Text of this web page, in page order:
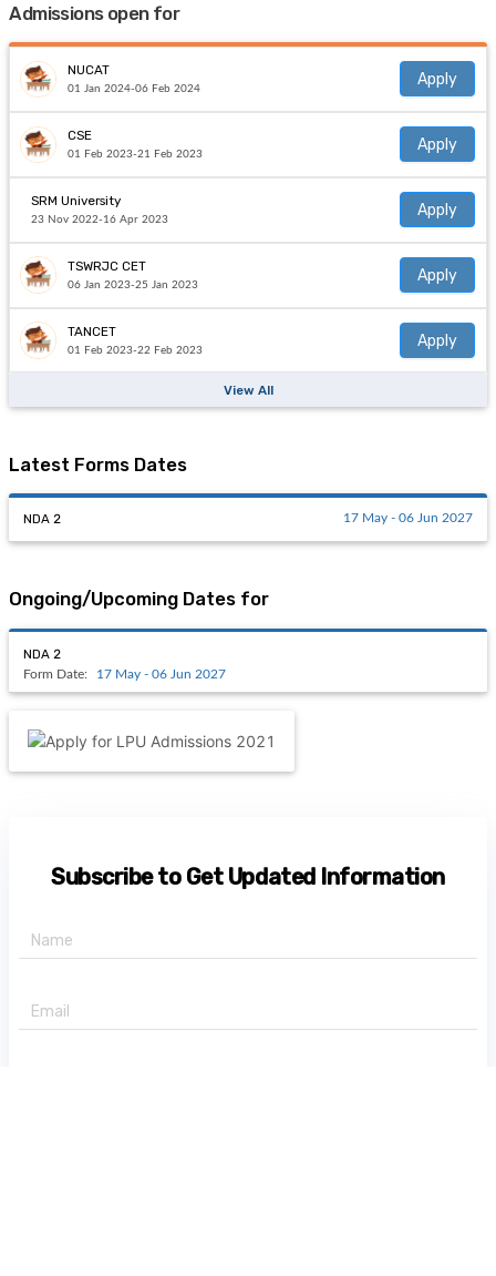
Admissions open for
NUCAT
01 Jan 2024-06 Feb 2024
Apply
CSE
01 Feb 2023-21 Feb 2023
Apply
SRM University
23 Nov 2022-16 Apr 2023
Apply
TSWRJC CET
06 Jan 2023-25 Jan 2023
Apply
TANCET
01 Feb 2023-22 Feb 2023
Apply
View All
Latest Forms Dates
NDA 2 17 May - 06 Jun 2027
Ongoing/Upcoming Dates for
NDA 2
Form Date: 17 May - 06 Jun 2027
Subscribe to Get Updated Information